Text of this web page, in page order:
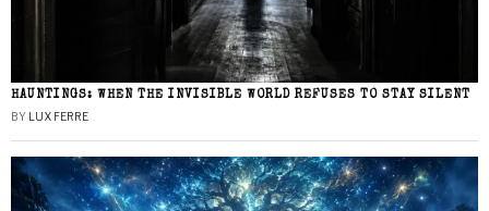
HAUNTINGS: WHEN THE INVISIBLE WORLD REFUSES TO STAY SILENT
BY LUX FERRE